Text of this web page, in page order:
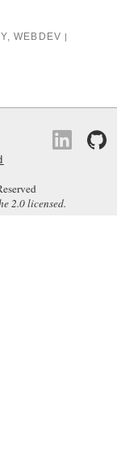
,WEBDEV |
2.0 licensed.